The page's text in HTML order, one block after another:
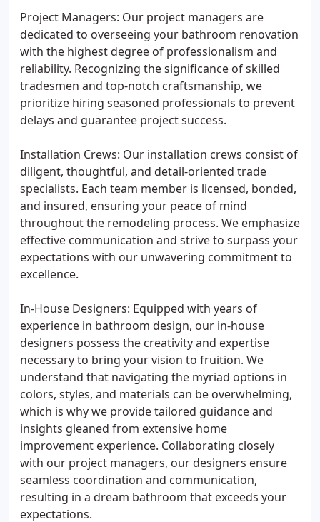
Project Managers: Our project managers are
dedicated to overseeing your bathroom renovation
with the highest degree of professionalism and
reliability. Recognizing the significance of skilled
tradesmen and top-notch craftsmanship, we
prioritize hiring seasoned professionals to prevent
delays and guarantee project success.
Installation Crews: Our installation crews consist of
diligent, thoughtful, and detail-oriented trade
specialists. Each team member is licensed, bonded,
and insured, ensuring your peace of mind
throughout the remodeling process. We emphasize
effective communication and strive to surpass your
expectations with our unwavering commitment to
excellence.
In-House Designers: Equipped with years of
experience in bathroom design, our in-house
designers possess the creativity and expertise
necessary to bring your vision to fruition. We
understand that navigating the myriad options in
colors, styles, and materials can be overwhelming,
which is why we provide tailored guidance and
insights gleaned from extensive home
improvement experience. Collaborating closely
with our project managers, our designers ensure
seamless coordination and communication,
resulting in a dream bathroom that exceeds your
expectations.